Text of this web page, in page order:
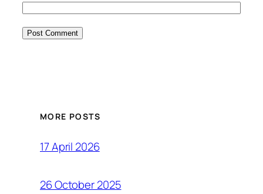
MORE POSTS
17 April 2026
26 October 2025